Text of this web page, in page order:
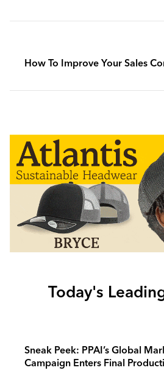
How To Improve Your Sales
Today's
Sneak Peek: PPAI’s Global
Campaign Enters Final